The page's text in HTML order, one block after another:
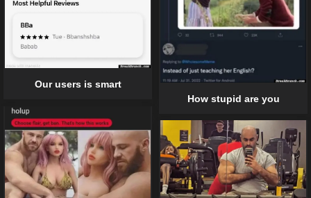
How stupid are you
Our users is smart